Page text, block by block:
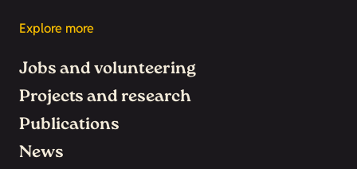
Explore more
Jobs and volunteering
Projects and research
Publications
News